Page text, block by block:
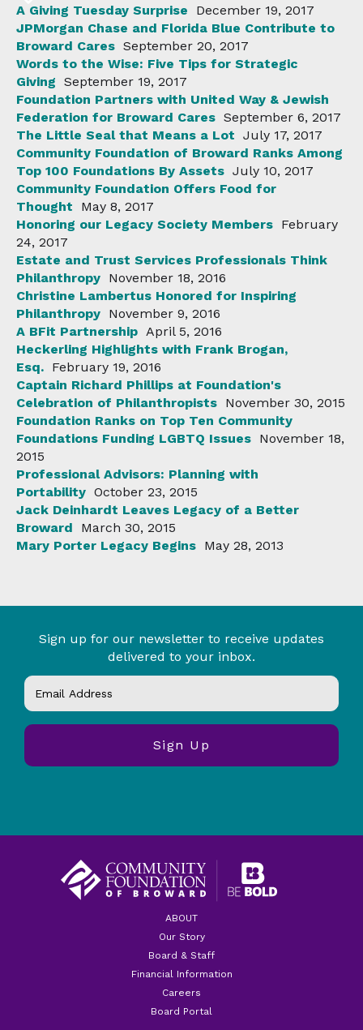
A Giving Tuesday Surprise
December 19, 2017
JPMorgan Chase and Florida Blue Contribute to
Broward Cares September 20, 2017
Words to the Wise: Five Tips for Strategic
Giving September 19, 2017
Foundation Partners with United Way & Jewish
Federation for Broward Cares September 6, 2017
The Little Seal that Means a Lot July 17, 2017
Community Foundation of Broward Ranks Among
Top 100 Foundations By Assets July 10, 2017
Community Foundation Offers Food for
Thought
May 8, 2017
Honoring our Legacy Society Members February
24, 2017
Estate and Trust Services Professionals Think
Philanthropy November 18, 2016
Christine Lambertus Honored for Inspiring
Philanthropy November 9, 2016
A BFit Partnership April 5, 2016
Heckerling Highlights with Frank Brogan,
Esq. February 19, 2016
Captain Richard Phillips at Foundation's
Celebration of Philanthropists November 30, 2015
Foundation Ranks on Top Ten Community
Foundations Funding LGBTQ Issues November 18,
2015
Professional Advisors: Planning with
Portability October 23, 2015
Jack Deinhardt Leaves Legacy of a Better
Broward
March 30, 2015
Mary Porter Legacy Begins May 28, 2013
Sign up for our newsletter to receive updates
delivered to your inbox.
ABOUT
Our Story
Board & Staff
Financial Information
Careers
Board Portal